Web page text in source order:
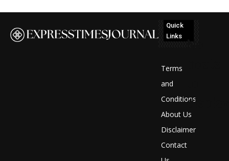
Quick
Links
Terms
and
Conditions
About Us
Disclaimer
Contact
No
display